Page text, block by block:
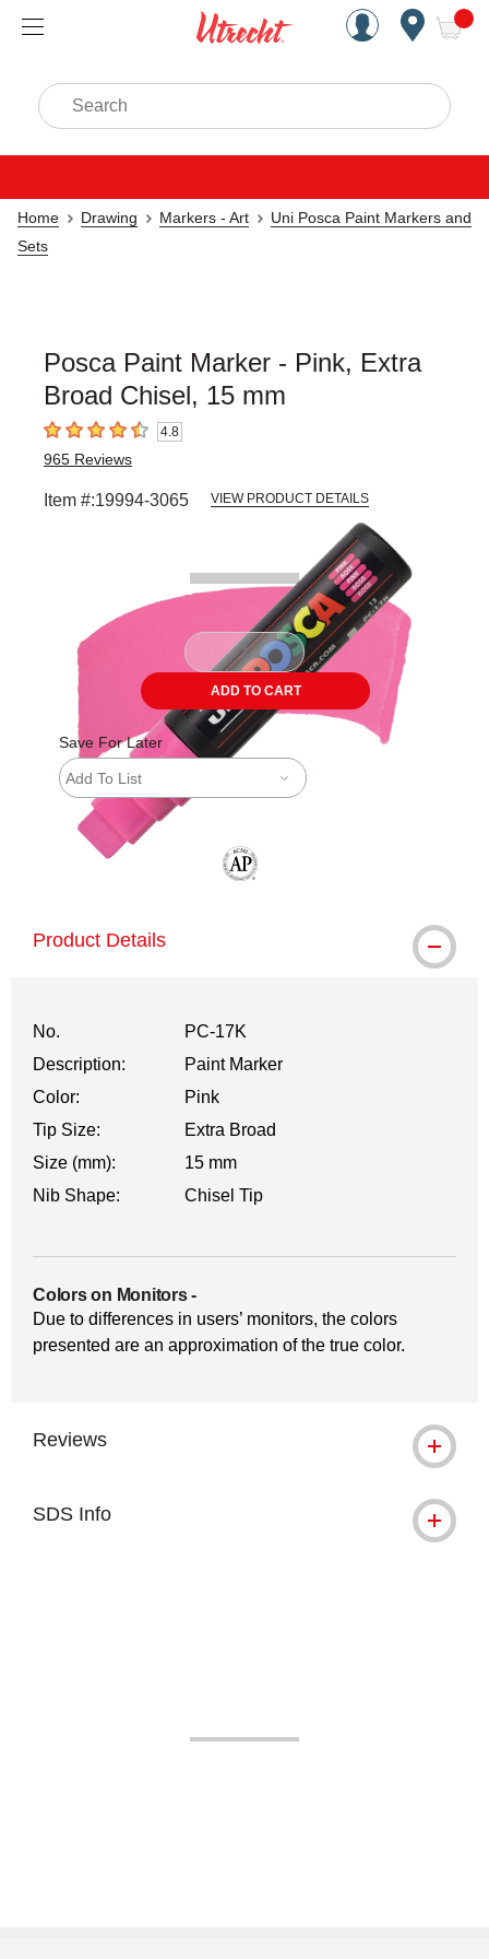
Handcrafted Est. 1949
Search
Home Drawing Markers - Art
Uni Posca Paint Markers and
Sets
Posca Paint Marker - Pink, Extra
Broad Chisel, 15 mm
4.8 out of 5 stars4.8
965 Reviews
Item #:19994-3065 VIEW PRODUCT DETAILS
ADD TO CART
Save For Later
Add To List
Product Details
No.
PC-17K
Description:
Paint Marker
Color:
Pink
Tip Size:
Extra Broad
Size (mm):
15 mm
Nib Shape:
Chisel Tip
Colors on Monitors-
Due to differences in users’ monitors, the colors
presented are an approximation of the true color.
Reviews
SDS Info